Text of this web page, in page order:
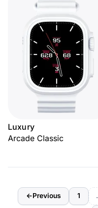
Luxury
Arcade Classic
←Previous 1